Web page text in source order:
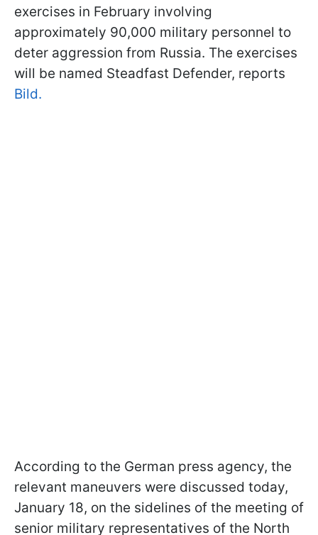
exercises in February involving
approximately 90,000 military personnel to
deter aggression from Russia. The exercises
will be named Steadfast Defender, reports
Bild.
According to the German press agency, the
relevant maneuvers were discussed today,
January 18, on the sidelines of the meeting of
senior military representatives of the North